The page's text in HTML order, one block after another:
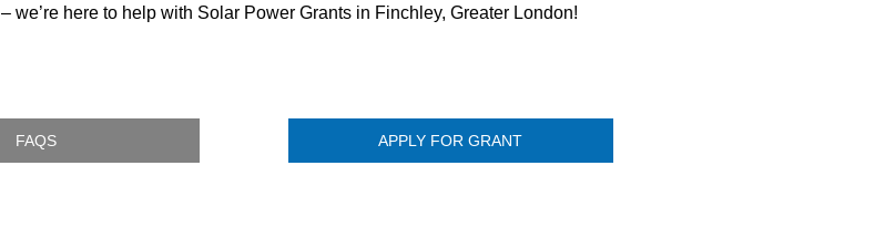
– we’re here to help with Solar Power Grants in Finchley, Greater London!
FAQS APPLY FOR GRANT